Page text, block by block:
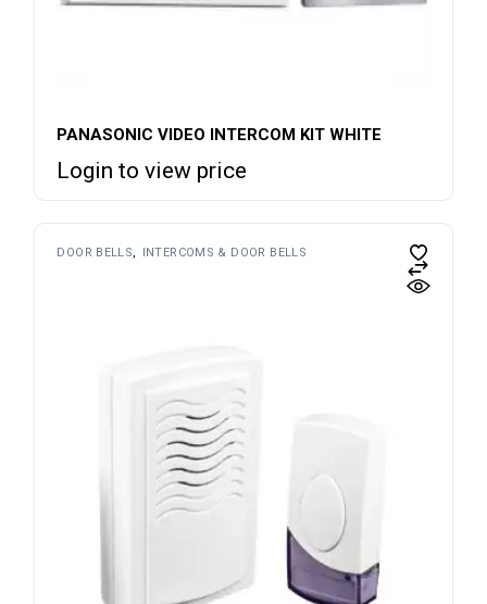
PANASONIC VIDEO INTERCOM KIT WHITE
Login to view price
DOOR BELLS INTERCOMS & DOOR BELLS